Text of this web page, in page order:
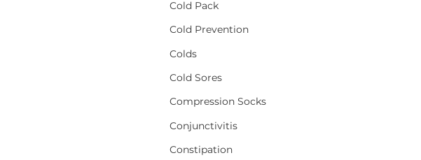
Cold Pack
Cold Prevention
Colds
Cold Sores
Compression Socks
Conjunctivitis
Constipation